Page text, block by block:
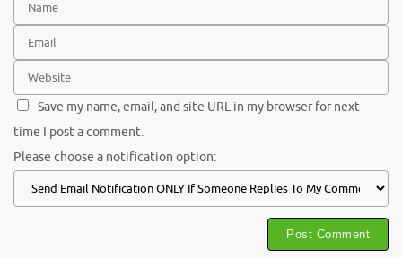
Save my name, email, and site URL in my browser for next
time I post a comment.
Please choose a notification option: